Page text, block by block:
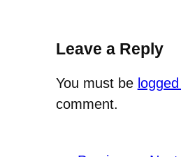
Leave a Reply
You must be
comment.